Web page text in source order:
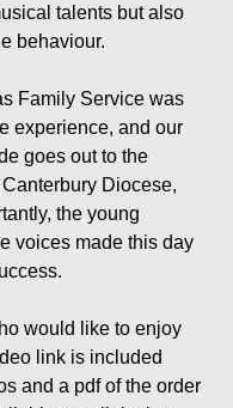
talents but also
behaviour.
Family Service was
experience, and our
goes out to the
Diocese,
the young
voices made this day
would like to enjoy
link is included
and a pdf of the order